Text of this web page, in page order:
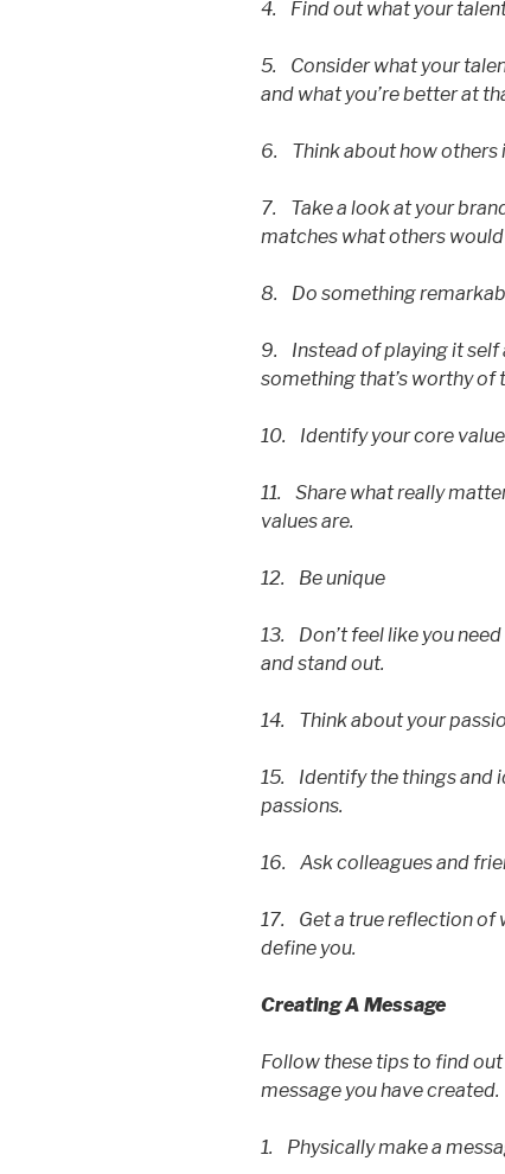
4. Find out what your
5. Consider what your
and what you’re better at
6. Think about how others
7. Take a look at your
matches what others would
8. Do something
9. Instead of playing it self
something that’s worthy of
10. Identify your core
11. Share what really
values are.
12. Be unique
13. Don’t feel like you
and stand out.
14. Think about your
15. Identify the things and
passions.
16. Ask colleagues and
17. Get a true reflection of
define you.
Creating A Message
Follow these tips to find
message you have created.
1. Physically make a